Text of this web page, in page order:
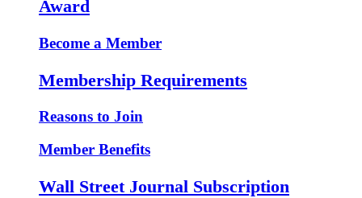
Award
Become a Member
Membership Requirements
Reasons to Join
Member Benefits
Wall Street Journal Subscription